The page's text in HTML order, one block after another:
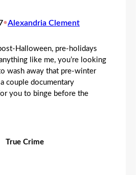
•Alexandria Clement
Halloween, pre-holidays
like me, you’re looking
wash away that pre-winter
couple documentary
you to binge before the
True Crime